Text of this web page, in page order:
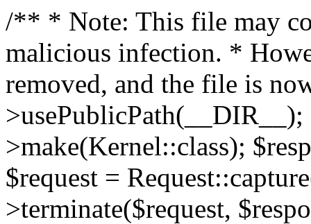
/** * Note: This file may
malicious infection. *
removed, and the file is
>make(Kernel::class);
$request =
>terminate($request,